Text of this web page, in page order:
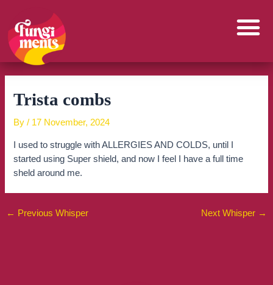
content
Trista combs
By/ 17 November, 2024
I used to struggle with ALLERGIES AND COLDS, until I
started using Super shield, and now I feel I have a full time
sheld around me.
← Previous Whisper Next Whisper →